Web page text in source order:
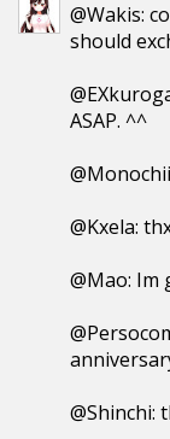
@Wakis:
should
ASAP. ^^
@Kxela:
@Mao: Im
@Shinchi: